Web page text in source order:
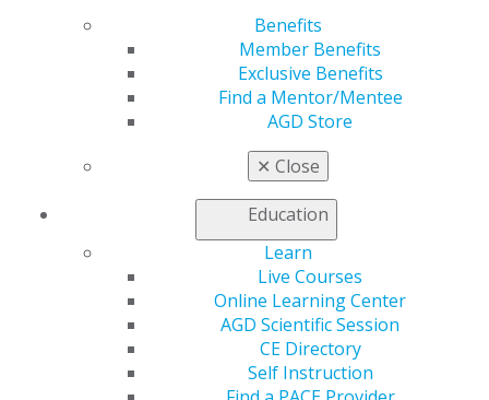
Benefits
Member Benefits
Exclusive Benefits
Find a Mentor/Mentee
AGD Store
✕ Close
Education
Learn
Live Courses
Online Learning Center
AGD Scientific Session
CE Directory
Self Instruction
560 W. Lake St., Sixth Floor
888.AGD.DENT
Facebook
Twitter YouTube
Instagram
Find an AGD Dentist
Contact Us